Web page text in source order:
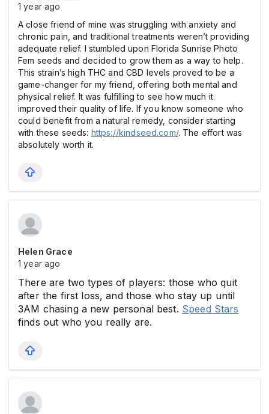
1 year ago
A close friend of mine was struggling with anxiety and
chronic pain, and traditional treatments weren’t providing
adequate relief. I stumbled upon Florida Sunrise Photo
Fem seeds and decided to grow them as a way to help.
This strain’s high THC and CBD levels proved to be a
game-changer for my friend, offering both mental and
physical relief. It was fulfilling to see how much it
improved their quality of life. If you know someone who
could benefit from a natural remedy, consider starting
with these seeds: https://kindseed.com/. The effort was
absolutely worth it.
Helen Grace
1 year ago
There are two types of players: those who quit
after the first loss, and those who stay up until
3AM chasing a new personal best. Speed Stars
finds out who you really are.